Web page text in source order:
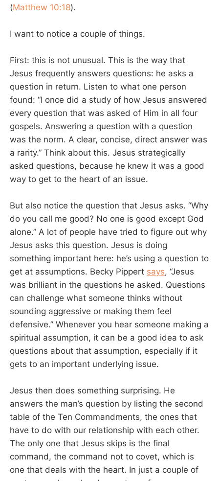
(Matthew 10:18).
I want to notice a couple of things.
First: this is not unusual. This is the way that
Jesus frequently answers questions: he asks a
question in return. Listen to what one person
found: “I once did a study of how Jesus answered
every question that was asked of Him in all four
gospels. Answering a question with a question
was the norm. A clear, concise, direct answer was
a rarity.” Think about this. Jesus strategically
asked questions, because he knew it was a good
way to get to the heart of an issue.
But also notice the question that Jesus asks. “Why
do you call me good? No one is good except God
alone.” A lot of people have tried to figure out why
Jesus asks this question. Jesus is doing
something important here: he’s using a question to
get at assumptions. Becky Pippert says, “Jesus
was brilliant in the questions he asked. Questions
can challenge what someone thinks without
sounding aggressive or making them feel
defensive.” Whenever you hear someone making a
spiritual assumption, it can be a good idea to ask
questions about that assumption, especially if it
gets to an important underlying issue.
Jesus then does something surprising. He
answers the man’s question by listing the second
table of the Ten Commandments, the ones that
have to do with our relationship with each other.
The only one that Jesus skips is the final
command, the command not to covet, which is
one that deals with the heart. In just a couple of